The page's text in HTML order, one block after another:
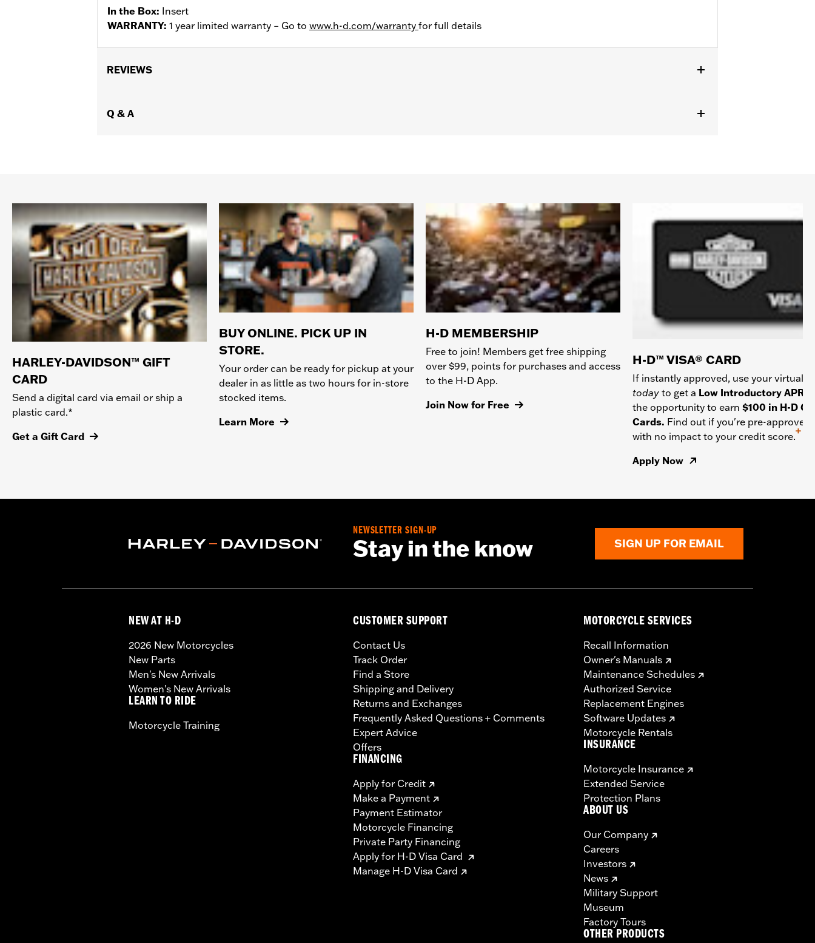
In the Box: Insert
WARRANTY: 1 year limited warranty – Go to www.h-d.com/warranty for full details
REVIEWS
Q & A
HARLEY-DAVIDSON™ GIFT
CARD
Send a digital card via email or ship a
plastic card.*
Get a Gift Card
BUY ONLINE. PICK UP IN
STORE.
Your order can be ready for pickup at your
dealer in as little as two hours for in-store
stocked items.
Learn More
H-D MEMBERSHIP
Free to join! Members get free shipping
over $99, points for purchases and access
to the H-D App.
Join Now for Free
H-D™ VISA® CARD
If instantly approved, use your virtual
today to get a Low Introductory APR
the opportunity to earn $100 in H-D
Cards. Find out if you're pre-approved
with no impact to your credit score.
+
Apply Now
NEWSLETTER SIGN-UP
Stay in the know SIGN UP FOR EMAIL
NEW AT H-D
2026 New Motorcycles
New Parts
Men's New Arrivals
Women's New Arrivals
LEARN TO RIDE
Motorcycle Training
CUSTOMER SUPPORT
Contact Us
Track Order
Find a Store
Shipping and Delivery
Returns and Exchanges
Frequently Asked Questions + Comments
Expert Advice
Offers
FINANCING
Apply for Credit
Make a Payment
Payment Estimator
Motorcycle Financing
Private Party Financing
Apply for H-D Visa Card
Manage H-D Visa Card
MOTORCYCLE SERVICES
Recall Information
Owner's Manuals
Maintenance Schedules
Authorized Service
Replacement Engines
Software Updates
Motorcycle Rentals
INSURANCE
Motorcycle Insurance
Extended Service
Protection Plans
ABOUT US
Our Company
Careers
Investors
News
Military Support
Museum
Factory Tours
OTHER PRODUCTS